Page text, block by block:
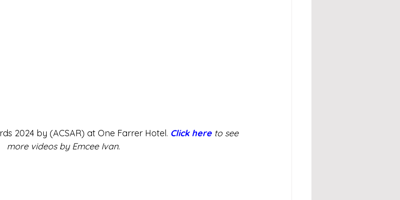
2024 by (ACSAR) at One Farrer Hotel. Click here to see
more videos by Emcee Ivan.